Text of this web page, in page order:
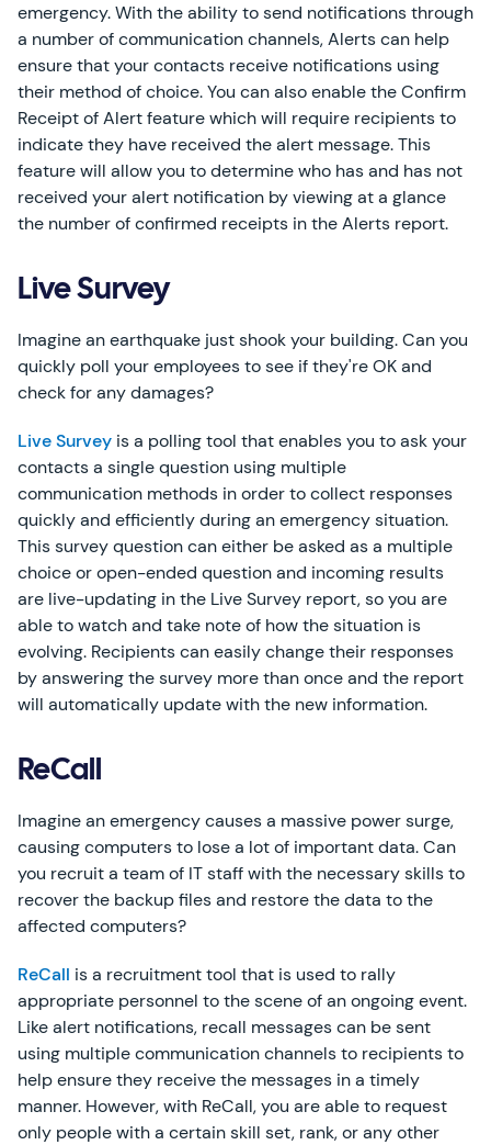
emergency. With the ability to send notifications through
a number of communication channels, Alerts can help
ensure that your contacts receive notifications using
their method of choice. You can also enable the Confirm
Receipt of Alert feature which will require recipients to
indicate they have received the alert message. This
feature will allow you to determine who has and has not
received your alert notification by viewing at a glance
the number of confirmed receipts in the Alerts report.
Live Survey
Imagine an earthquake just shook your building. Can you
quickly poll your employees to see if they're OK and
check for any damages?
Live Survey is a polling tool that enables you to ask your
contacts a single question using multiple
communication methods in order to collect responses
quickly and efficiently during an emergency situation.
This survey question can either be asked as a multiple
choice or open-ended question and incoming results
are live-updating in the Live Survey report, so you are
able to watch and take note of how the situation is
evolving. Recipients can easily change their responses
by answering the survey more than once and the report
will automatically update with the new information.
ReCall
Imagine an emergency causes a massive power surge,
causing computers to lose a lot of important data. Can
you recruit a team of IT staff with the necessary skills to
recover the backup files and restore the data to the
affected computers?
ReCall is a recruitment tool that is used to rally
appropriate personnel to the scene of an ongoing event.
Like alert notifications, recall messages can be sent
using multiple communication channels to recipients to
help ensure they receive the messages in a timely
manner. However, with ReCall, you are able to request
only people with a certain skill set, rank, or any other